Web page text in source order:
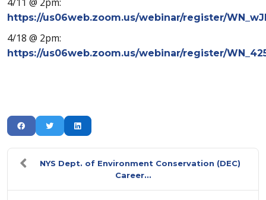
https://us06web.zoom.us/webinar/register/
4/18 @ 2pm:
https://us06web.zoom.us/webinar/register/
NYS Dept. of Environment Conservation (DEC)
Career...